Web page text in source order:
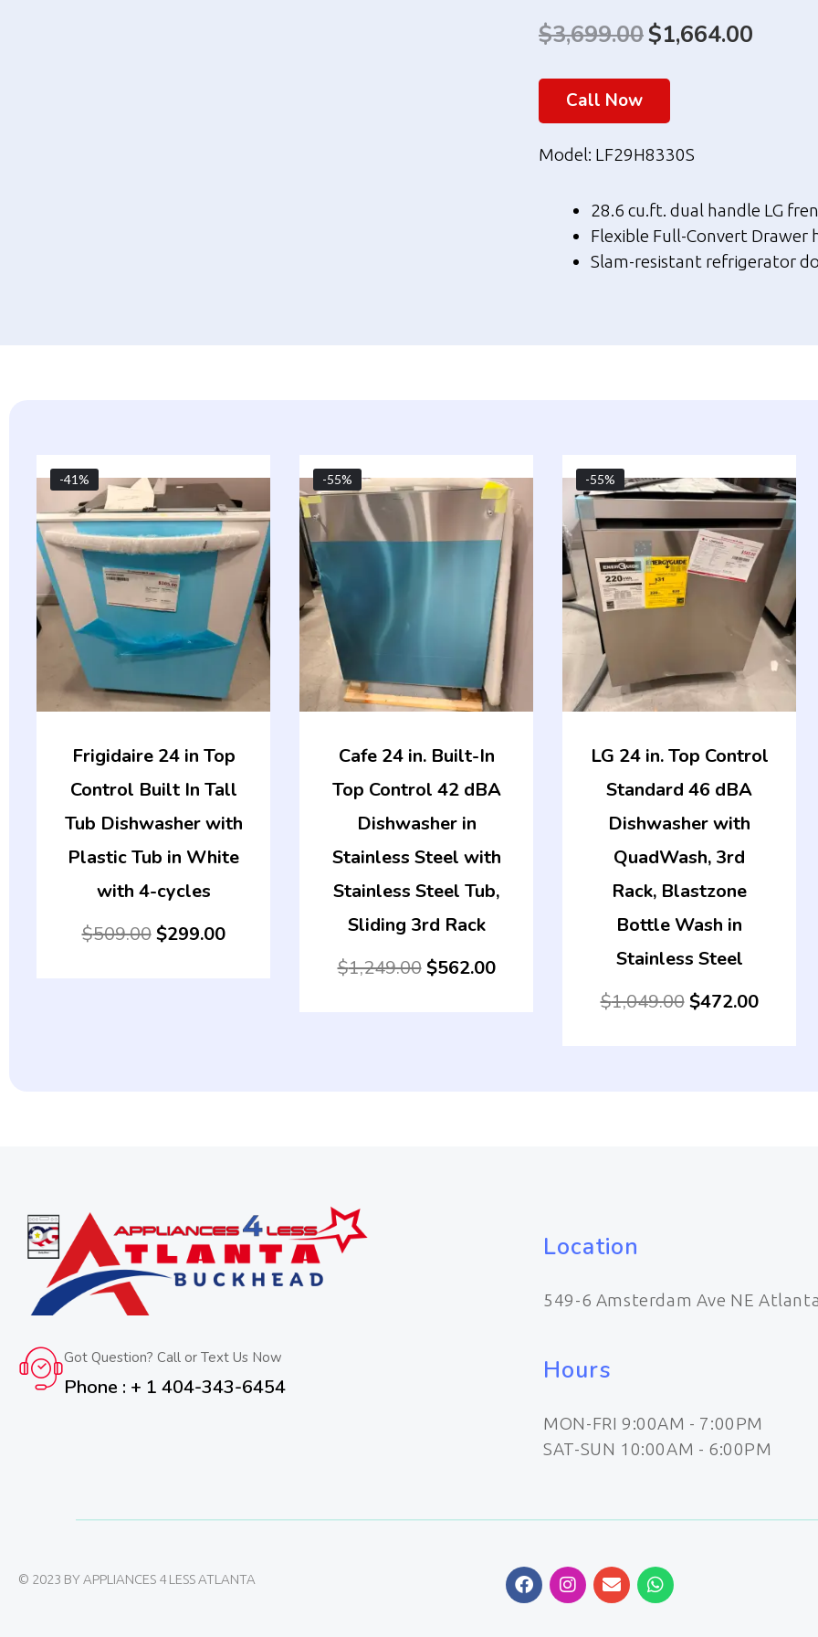
$3,699.00Original
price
was:
$3,699.00.
$1,664.00
Call Now
Model: LF29H8330S
28.6 cu.ft. dual handle LG
Flexible Full-Convert Drawer
Slam-resistant refrigerator
-41%
Frigidaire 24 in Top
Control Built In Tall
Tub Dishwasher with
Plastic Tub in White
with 4-cycles
$509.00
Original
price
was:
$509.00.
$299.00
Current
price
is:
$299.00.
-55%
Cafe 24 in. Built-In
Top Control 42 dBA
Dishwasher in
Stainless Steel with
Stainless Steel Tub,
Sliding 3rd Rack
$1,249.00
Original
price
was:
$1,249.00.
$562.00
Current
price
is:
$562.00.
-55%
LG 24 in. Top Control
Standard 46 dBA
Dishwasher with
QuadWash, 3rd
Rack, Blastzone
Bottle Wash in
Stainless Steel
$1,049.00
Original
price
was:
$1,049.00.
$472.00
Current
price
is:
Got Question? Call or Text Us Now
Phone : + 1 404-343-6454
Location
549-6 Amsterdam Ave NE
Hours
MON-FRI 9:00AM - 7:00PM
SAT-SUN 10:00AM - 6:00PM
© 2023 BY APPLIANCES 4 LESS ATLANTA
F
a
I
n
E
n
W
h